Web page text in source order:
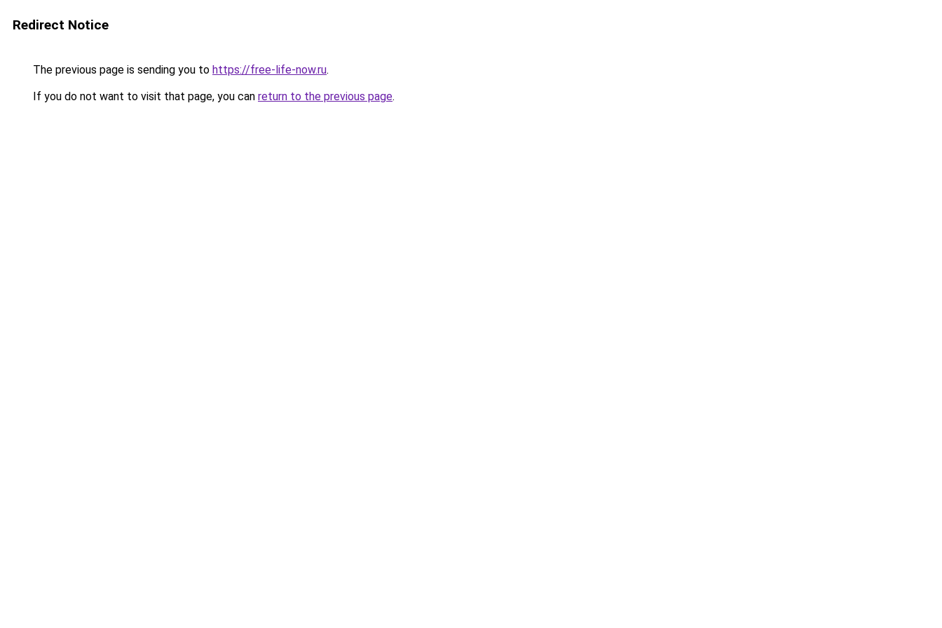
Redirect Notice
The previous page is sending you to https://free-life-now.ru.
If you do not want to visit that page, you can return to the previous page.